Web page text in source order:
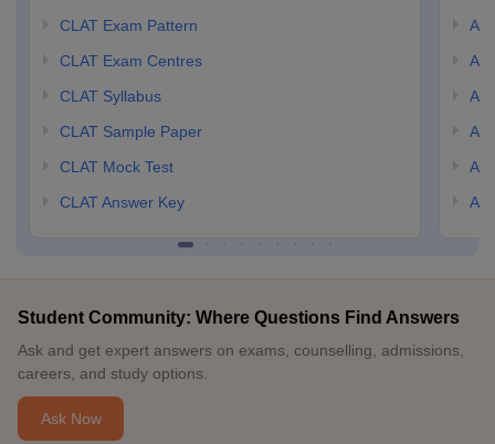
CLAT Exam Pattern
CLAT Exam Centres
CLAT Syllabus
CLAT Sample Paper
CLAT Mock Test
CLAT Answer Key
Student Community: Where Questions Find Answers
Ask and get expert answers on exams, counselling, admissions,
careers, and study options.
Ask Now